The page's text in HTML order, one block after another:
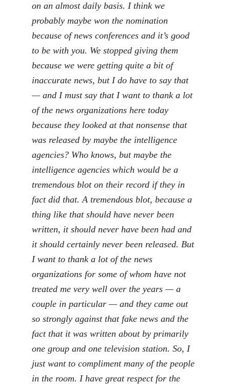
on an almost daily basis. I think we
probably maybe won the nomination
because of news conferences and it’s good
to be with you. We stopped giving them
because we were getting quite a bit of
inaccurate news, but I do have to say that
— and I must say that I want to thank a lot
of the news organizations here today
because they looked at that nonsense that
was released by maybe the intelligence
agencies? Who knows, but maybe the
intelligence agencies which would be a
tremendous blot on their record if they in
fact did that. A tremendous blot, because a
thing like that should have never been
written, it should never have been had and
it should certainly never been released. But
I want to thank a lot of the news
organizations for some of whom have not
treated me very well over the years — a
couple in particular — and they came out
so strongly against that fake news and the
fact that it was written about by primarily
one group and one television station. So, I
just want to compliment many of the people
in the room. I have great respect for the